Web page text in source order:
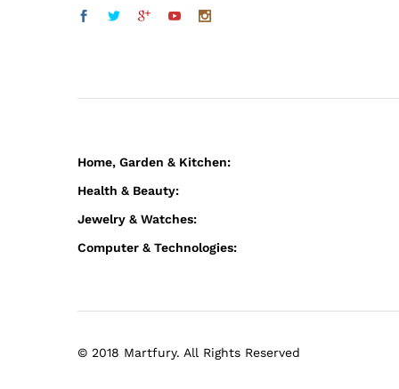
Home, Garden & Kitchen:
Health & Beauty:
Jewelry & Watches:
Computer & Technologies:
© 2018 Martfury. All Rights Reserved